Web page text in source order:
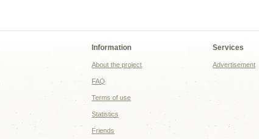
Information
About the project
FAQ
Terms of use
Statistics
Friends
Services
Advertisement